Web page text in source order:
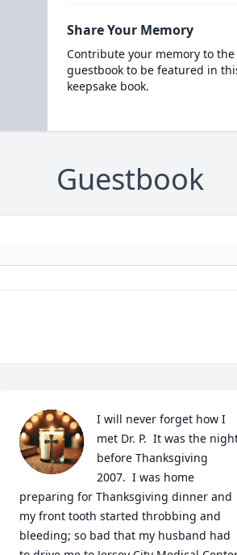
Share Your Memory
Contribute your memory to
guestbook to be featured in
keepsake book.
Guestbook
I will never forget how I
met Dr. P.  It was the
before Thanksgiving
2007.  I was home
preparing for Thanksgiving dinner and
my front tooth started throbbing and
bleeding; so bad that my husband had